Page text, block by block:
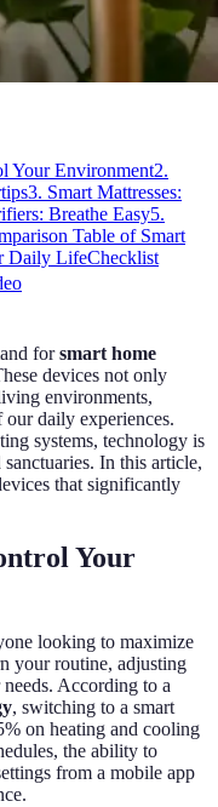
Your Environment2.
3. Smart Mattresses:
Breathe Easy5.
Table of Smart
Daily LifeChecklist
forsmart home
devices not only
environments,
daily experiences.
systems, technology is
In this article,
that significantly
Your
looking to maximize
your routine, adjusting
According to a
, switching to a smart
on heating and cooling
the ability to
from a mobile app